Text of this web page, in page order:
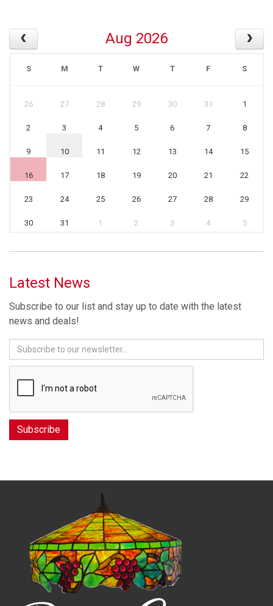
Aug 2026
S M T W T F S
26 27 28 29 30 31 1
2 3 4 5 6 7 8
9 10 11 12 13 14 15
16 17 18 19 20 21 22
23 24 25 26 27 28 29
30 31 1 2 3 4 5
Latest News
Subscribe to our list and stay up to date with the latest
news and deals!